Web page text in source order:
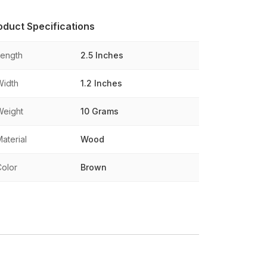
Specifications
2.5 Inches
1.2 Inches
10 Grams
Wood
Brown